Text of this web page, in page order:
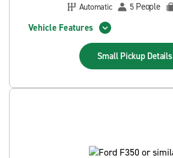
Automatic
5 People
Vehicle Features
Small Pickup Details